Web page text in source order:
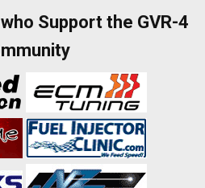
Support the GVR-4